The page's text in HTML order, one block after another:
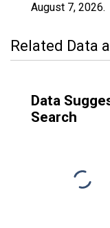
August 7, 2026.
Related Data
Data
Search